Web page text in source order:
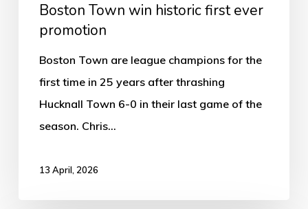
Boston Town win historic first ever
promotion
Boston Town are league champions for the
first time in 25 years after thrashing
Hucknall Town 6-0 in their last game of the
season. Chris…
13 April, 2026